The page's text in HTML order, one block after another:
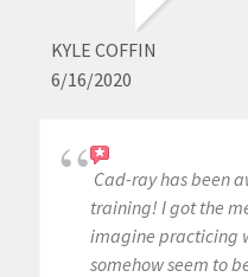
KYLE COFFIN
6/16/2020
Cad-ray has been
training! I got the
imagine practicing
somehow seem to